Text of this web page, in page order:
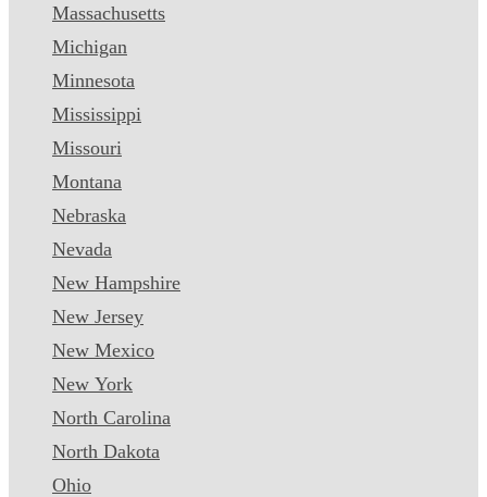
Massachusetts
Michigan
Minnesota
Mississippi
Missouri
Montana
Nebraska
Nevada
New Hampshire
New Jersey
New Mexico
New York
North Carolina
North Dakota
Ohio